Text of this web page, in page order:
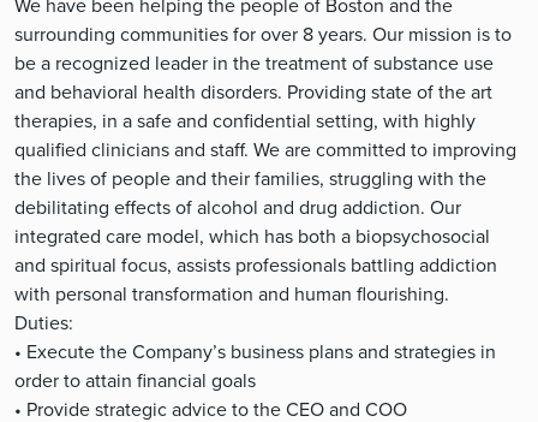
surrounding communities for over 8 years. Our mission is to
be a recognized leader in the treatment of substance use
and behavioral health disorders. Providing state of the art
therapies, in a safe and confidential setting, with highly
qualified clinicians and staff. We are committed to improving
the lives of people and their families, struggling with the
debilitating effects of alcohol and drug addiction. Our
integrated care model, which has both a biopsychosocial
and spiritual focus, assists professionals battling addiction
with personal transformation and human flourishing.
Duties:
• Execute the Company’s business plans and strategies in
order to attain financial goals
• Provide strategic advice to the CEO and COO